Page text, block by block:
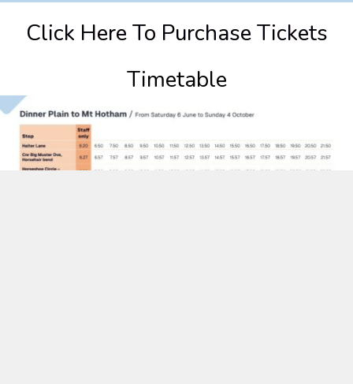
Click Here To Purchase Tickets
Timetable